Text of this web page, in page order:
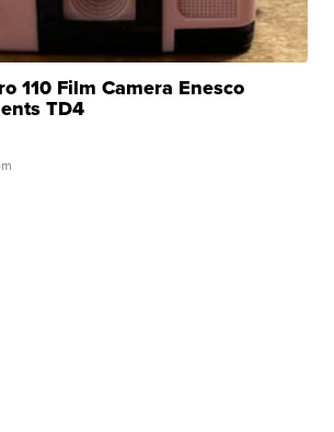
110 Film Camera Enesco
TD4